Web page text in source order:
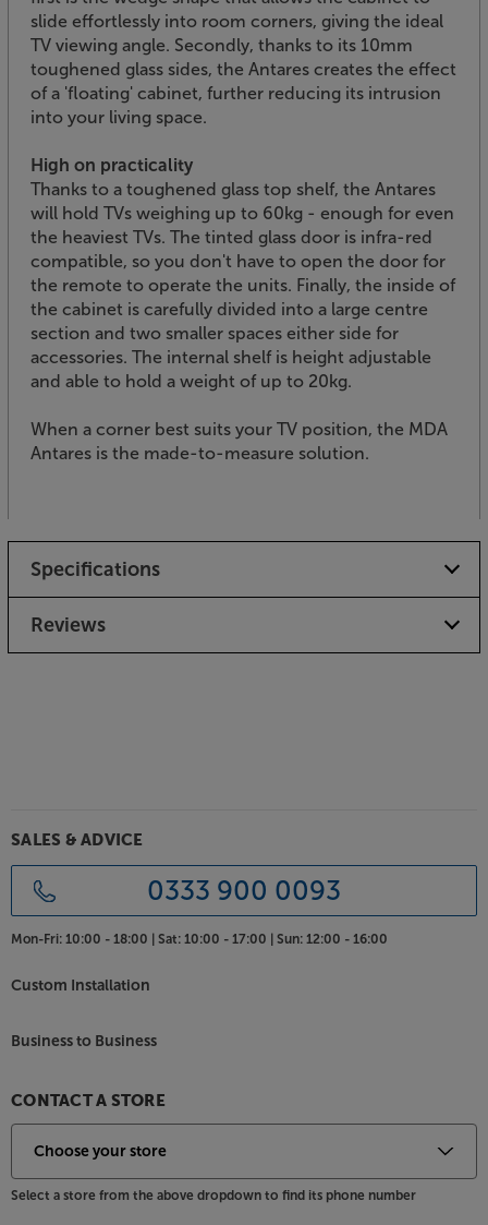
slide effortlessly into room corners, giving the ideal
TV viewing angle. Secondly, thanks to its 10mm
toughened glass sides, the Antares creates the effect
of a 'floating' cabinet, further reducing its intrusion
into your living space.
High on practicality
Thanks to a toughened glass top shelf, the Antares
will hold TVs weighing up to 60kg - enough for even
the heaviest TVs. The tinted glass door is infra-red
compatible, so you don't have to open the door for
the remote to operate the units. Finally, the inside of
the cabinet is carefully divided into a large centre
section and two smaller spaces either side for
accessories. The internal shelf is height adjustable
and able to hold a weight of up to 20kg.
When a corner best suits your TV position, the MDA
Antares is the made-to-measure solution.
Specifications
Reviews
SALES & ADVICE
0333 900 0093
Mon-Fri: 10:00 - 18:00 | Sat: 10:00 - 17:00 | Sun: 12:00 - 16:00
Custom Installation
Business to Business
CONTACT A STORE
Select a store from the above dropdown to find its phone number